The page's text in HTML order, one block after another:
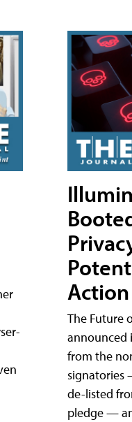
Action
The Future
announced
from the
signatories
de-listed
pledge —